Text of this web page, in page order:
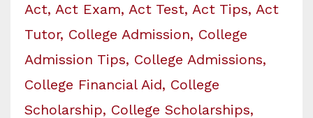
Act Act Exam Act Test Act Tips Act
Tutor College Admission College
Admission Tips College Admissions
College Financial Aid College
Scholarship College Scholarships